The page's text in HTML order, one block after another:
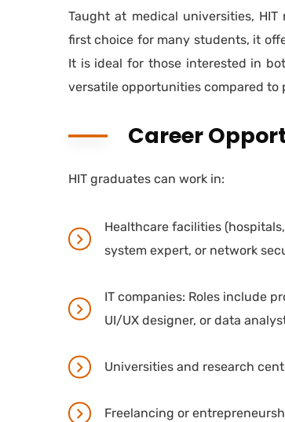
Taught at medical universities,
first choice for many students, it
It is ideal for those interested in
versatile opportunities compared to
Career
HIT graduates can work in:
Healthcare facilities
system expert, or network
IT companies: Roles include
UI/UX designer, or data
Universities and research
Freelancing or